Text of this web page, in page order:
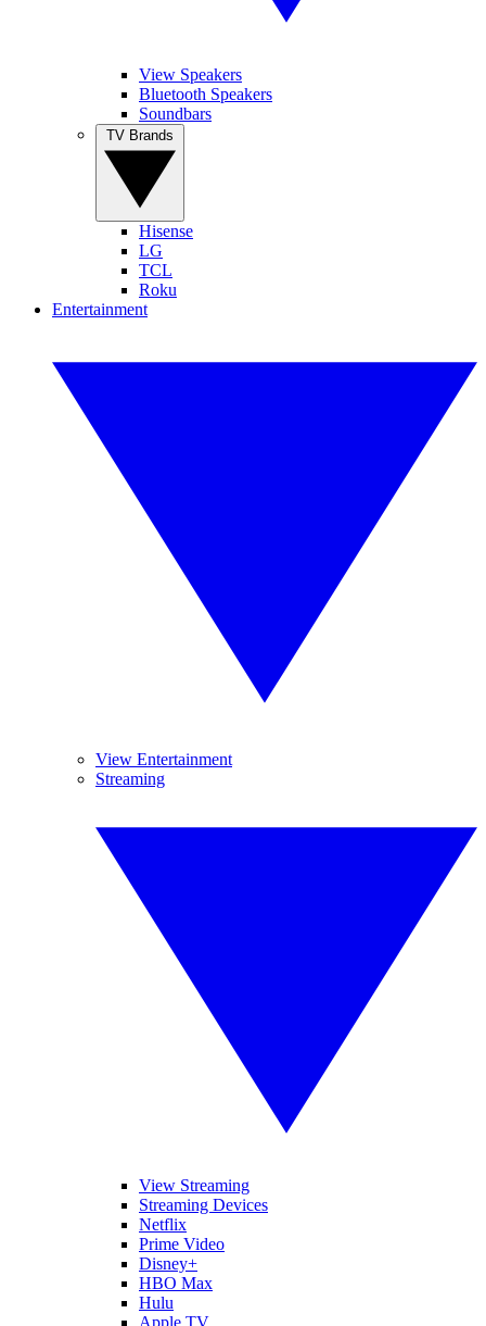
View Speakers
Bluetooth Speakers
Soundbars
Hisense
LG
TCL
Roku
Entertainment
View Entertainment
Streaming
View Streaming
Streaming Devices
Netflix
Prime Video
Disney+
HBO Max
Hulu
Apple TV